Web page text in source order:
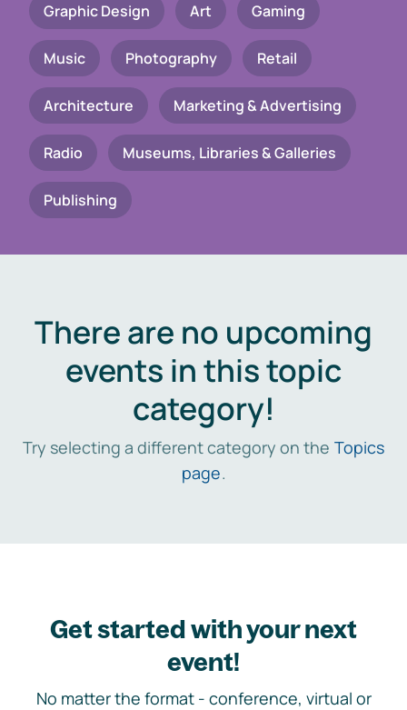
Graphic Design Art Gaming
Music Photography Retail
Architecture Marketing & Advertising
Radio Museums, Libraries & Galleries
Publishing
There are no upcoming
events in this topic
category!
Try selecting a different category on the Topics
page.
Get started with your next
event!
No matter the format - conference, virtual or